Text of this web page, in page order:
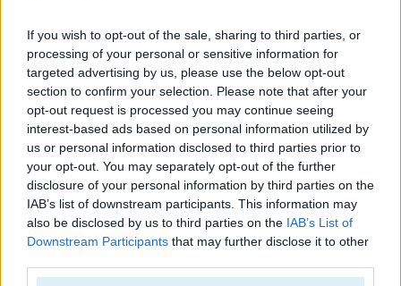
If you wish to opt-out of the sale, sharing to third parties, or
processing of your personal or sensitive information for
targeted advertising by us, please use the below opt-out
section to confirm your selection. Please note that after your
opt-out request is processed you may continue seeing
interest-based ads based on personal information utilized by
us or personal information disclosed to third parties prior to
your opt-out. You may separately opt-out of the further
disclosure of your personal information by third parties on the
IAB’s list of downstream participants. This information may
also be disclosed by us to third parties on the IAB’s List of
Downstream Participants that may further disclose it to other
Klondike Solitaire Big Spider Solitaire
4.4 4.4